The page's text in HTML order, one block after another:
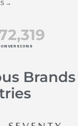
→
,319
Brands